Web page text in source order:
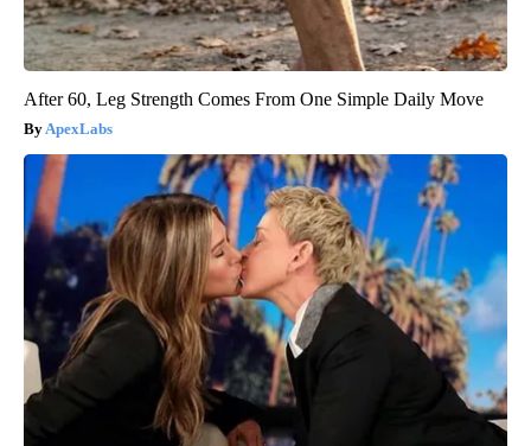
After 60, Leg Strength Comes From One Simple Daily Move
ApexLabs